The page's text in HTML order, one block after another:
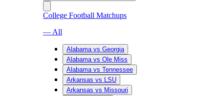
College Football Matchups
— All
Alabama vs Georgia
Alabama vs Ole Miss
Alabama vs Tennessee
Arkansas vs LSU
Arkansas vs Missouri